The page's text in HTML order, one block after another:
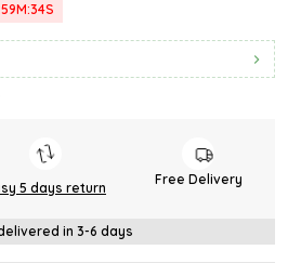
59M:33S
5 days return
Free Delivery
in 3-6 days